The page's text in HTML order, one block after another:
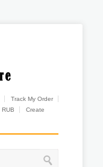
Track My Order
RUB
Create